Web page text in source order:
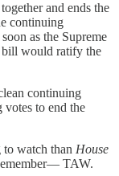
and ends the
continuing
as the Supreme
bill would ratify the
continuing
to end the
watch than House
TAW.